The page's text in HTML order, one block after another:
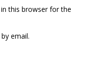
this browser for the
email.